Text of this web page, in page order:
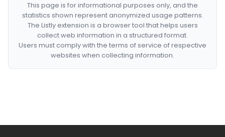
This page is for informational purposes only, and the
statistics shown represent anonymized usage patterns.
The Listly extension is a browser tool that helps users
collect web information in a structured format.
Users must comply with the terms of service of respective
websites when collecting information.